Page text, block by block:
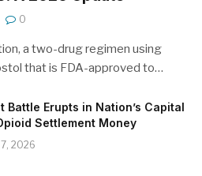
0
a two-drug regimen using
that is FDA-approved to…
Battle Erupts in Nation’s Capital
Settlement Money
2026